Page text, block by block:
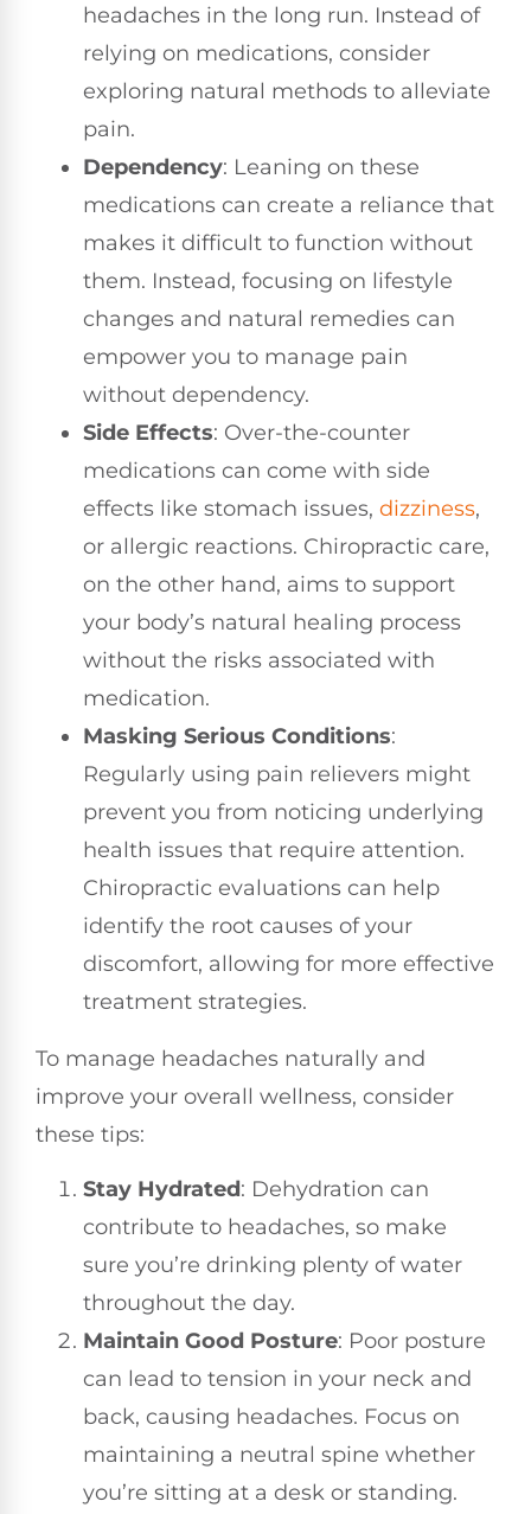
headaches in the long run. Instead of
relying on medications, consider
exploring natural methods to alleviate
pain.
Dependency: Leaning on these
medications can create a reliance that
makes it difficult to function without
them. Instead, focusing on lifestyle
changes and natural remedies can
empower you to manage pain
without dependency.
Side Effects: Over-the-counter
medications can come with side
effects like stomach issues, dizziness,
or allergic reactions. Chiropractic care,
on the other hand, aims to support
your body’s natural healing process
without the risks associated with
medication.
Masking Serious Conditions:
Regularly using pain relievers might
prevent you from noticing underlying
health issues that require attention.
Chiropractic evaluations can help
identify the root causes of your
discomfort, allowing for more effective
treatment strategies.
To manage headaches naturally and
improve your overall wellness, consider
these tips:
Stay Hydrated: Dehydration can
contribute to headaches, so make
sure you’re drinking plenty of water
throughout the day.
Maintain Good Posture: Poor posture
can lead to tension in your neck and
back, causing headaches. Focus on
maintaining a neutral spine whether
you’re sitting at a desk or standing.